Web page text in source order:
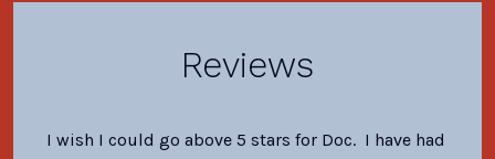
Reviews
I wish I could go above 5 stars for Doc. I have had